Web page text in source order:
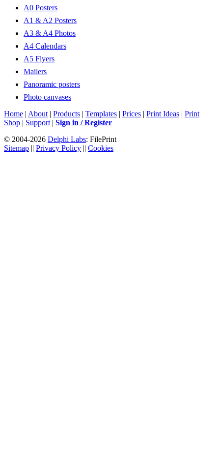
A0 Posters
A1 & A2 Posters
A3 & A4 Photos
A4 Calendars
A5 Flyers
Mailers
Panoramic posters
Photo canvases
Home | About | Products | Templates | Prices | Print Ideas | Print
Shop | Support | Sign in / Register
© 2004-2026 Delphi Labs: FilePrint
Sitemap || Privacy Policy || Cookies